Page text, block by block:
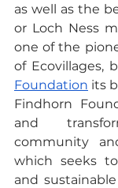
as well as the
or Loch Ness
one of the
of Ecovillages,
Foundation its
Findhorn
and
community
which seeks
and